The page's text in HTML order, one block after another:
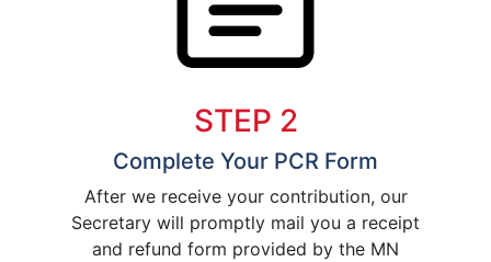
STEP 2
Complete Your PCR Form
After we receive your contribution, our
Secretary will promptly mail you a receipt
and refund form provided by the MN